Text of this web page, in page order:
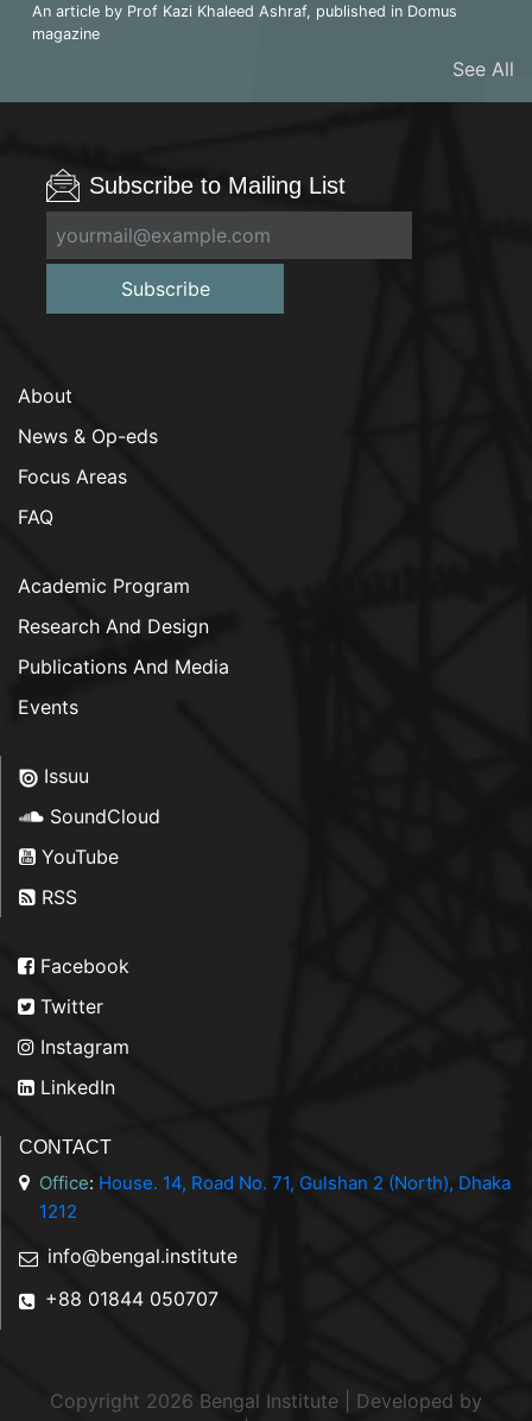
An article by Prof Kazi Khaleed Ashraf, published in Domus
magazine
See All
Subscribe to Mailing List
Subscribe
About
News & Op-eds
Focus Areas
FAQ
Academic Program
Research And Design
Publications And Media
Events
Issuu
SoundCloud
YouTube
RSS
Facebook
Twitter
Instagram
LinkedIn
CONTACT
Office: House. 14, Road No. 71, Gulshan 2 (North), Dhaka
1212
info@bengal.institute
+88 01844 050707
Copyright 2026 Bengal Institute | Developed by